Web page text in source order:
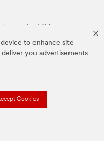
to enhance site
you advertisements
Cookies
trademarks of 3M.